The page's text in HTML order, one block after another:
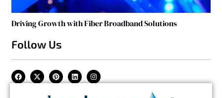
Driving Growth with Fiber Broadband Solutions
Follow Us